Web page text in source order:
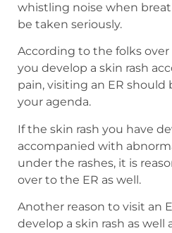
whistling noise when
be taken seriously.
According to the folks
you develop a skin rash
pain, visiting an ER
your agenda.
If the skin rash you have
accompanied with
under the rashes, it is
over to the ER as well.
Another reason to visit an
develop a skin rash as well